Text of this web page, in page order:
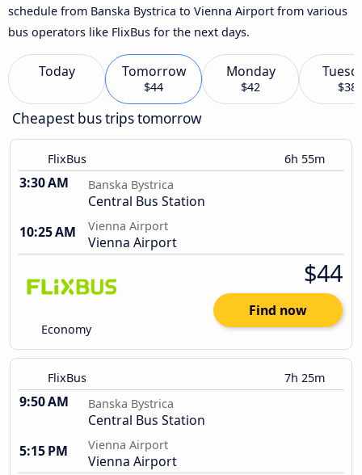
schedule from Banska Bystrica to Vienna Airport from various
bus operators like FlixBus for the next days.
Today Tomorrow
$44
Monday
$42 $38
Cheapest bus trips tomorrow
FlixBus 6h 55m
3:30 AM Banska Bystrica
Central Bus Station
10:25 AM
Vienna Airport
Vienna Airport
Economy
$44
Find now
FlixBus 7h 25m
9:50 AM Banska Bystrica
Central Bus Station
5:15 PM
Vienna Airport
Vienna Airport